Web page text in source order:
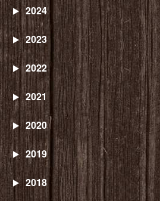
2024
2023
2022
2021
2020
2019
2018